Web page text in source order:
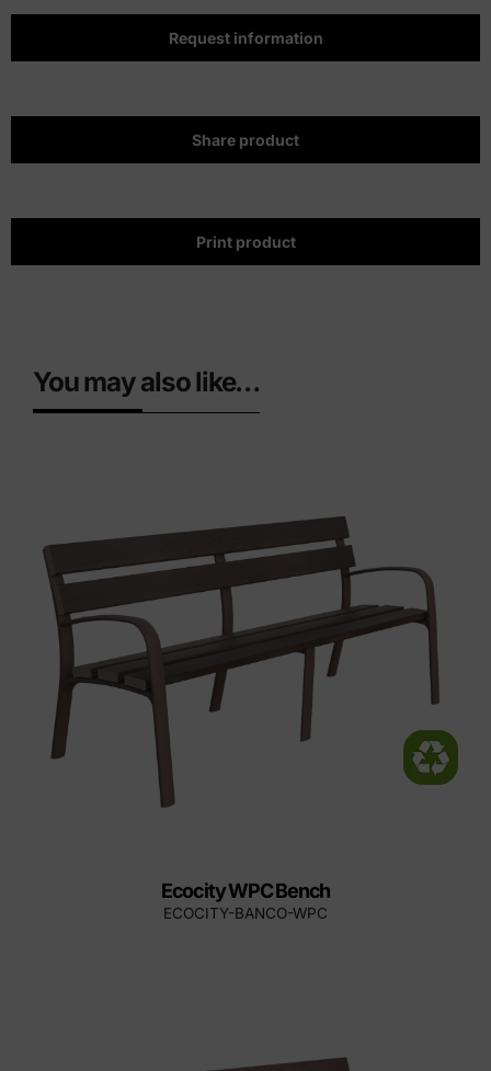
Request information
Share product
Print product
You may also like…
Ecocity WPC Bench
ECOCITY-BANCO-WPC